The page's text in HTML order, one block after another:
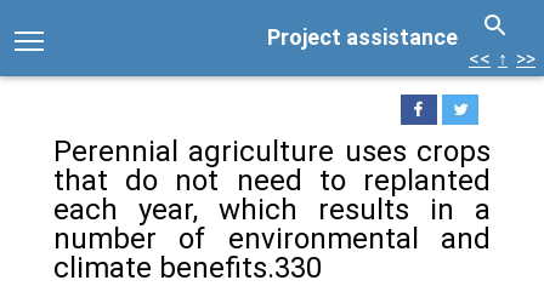
Project assistance
<< ↑ >>
Perennial agriculture uses crops
that do not need to replanted
each year, which results in a
number of environmental and
climate benefits.330